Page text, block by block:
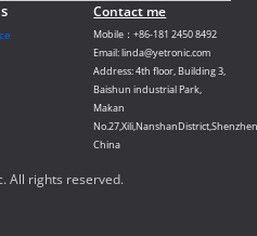
Contact me
Mobile：+86-181 2450 8492
Email: linda@yetronic.com
Address: 4th floor, Building 3,
Baishun industrial Park,
Makan
China
All rights reserved.